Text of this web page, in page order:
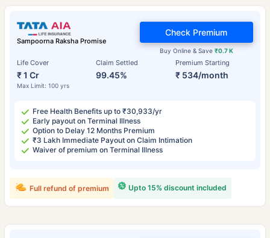
Sampoorna Raksha Promise
Life Cover
₹ 1 Cr
Max Limit: 100 yrs
Claim Settled
99.45%
Premium Starting
₹ 534/month
Buy Online & Save ₹0.7 K
Check Premium
Free Health Benefits up to ₹30,933/yr
Early payout on Terminal Illness
Option to Delay 12 Months Premium
₹3 Lakh Immediate Payout on Claim Intimation
Waiver of premium on Terminal Illness
Upto 15% discount included
Full refund of premium